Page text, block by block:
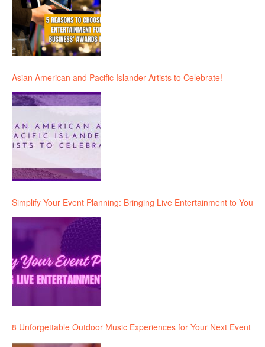
Asian American and Pacific Islander Artists to Celebrate!
Simplify Your Event Planning: Bringing Live Entertainment to You
8 Unforgettable Outdoor Music Experiences for Your Next Event